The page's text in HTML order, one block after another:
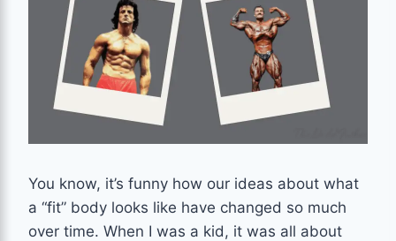
You know, it’s funny how our ideas about what
a “fit” body looks like have changed so much
over time. When I was a kid, it was all about